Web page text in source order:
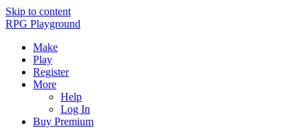
Skip to content
RPG Playground
Make
Play
Register
More
Help
Log In
Buy Premium